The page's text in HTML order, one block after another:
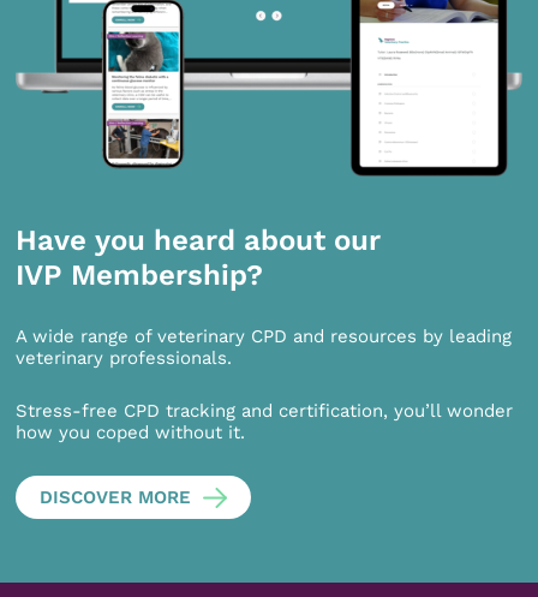
Have you heard about our
IVP Membership?
A wide range of veterinary CPD and resources by leading
veterinary professionals.
Stress-free CPD tracking and certification, you’ll wonder
how you coped without it.
DISCOVER MORE